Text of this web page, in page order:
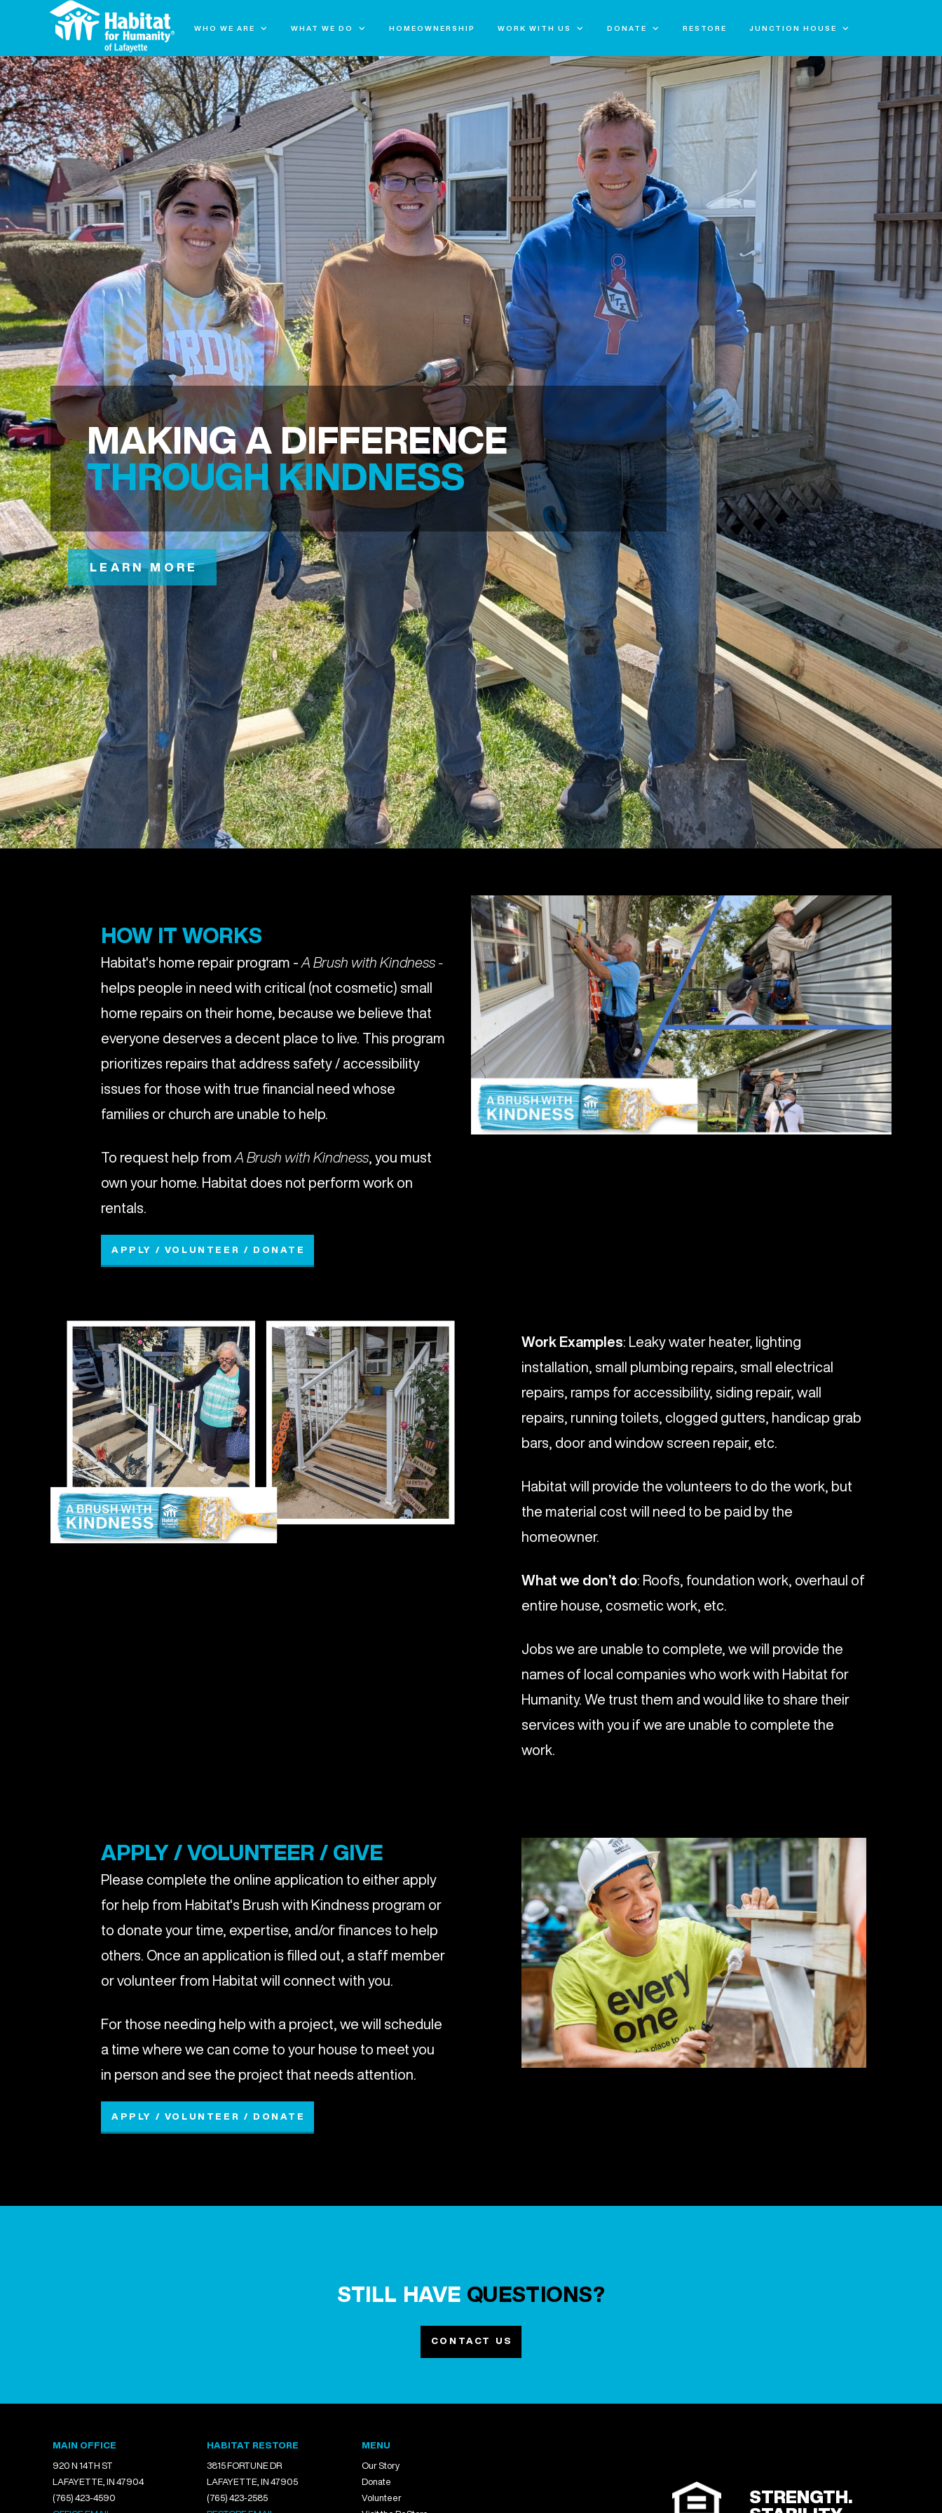
WHO WE ARE WHAT WE DO HOMEOWNERSHIP WORK WITH US DONATE RESTORE JUNCTION HOUSE
MAKING A DIFFERENCE
THROUGH KINDNESS
LEARN MORE
HOW IT WORKS
Habitat's home repair program - A Brush with Kindness -
helps people in need with critical (not cosmetic) small
home repairs on their home, because we believe that
everyone deserves a decent place to live. This program
prioritizes repairs that address safety / accessibility
issues for those with true financial need whose
families or church are unable to help.
To request help from A Brush with Kindness , you must
own your home. Habitat does not perform work on
rentals.
APPLY / VOLUNTEER / DONATE
Work Examples: Leaky water heater, lighting
installation, small plumbing repairs, small electrical
repairs, ramps for accessibility, siding repair, wall
repairs, running toilets, clogged gutters, handicap grab
bars, door and window screen repair, etc.
Habitat will provide the volunteers to do the work, but
the material cost will need to be paid by the
homeowner.
What we don’t do: Roofs, foundation work, overhaul of
entire house, cosmetic work, etc.
Jobs we are unable to complete, we will provide the
names of local companies who work with Habitat for
Humanity. We trust them and would like to share their
services with you if we are unable to complete the
work.
APPLY / VOLUNTEER / GIVE
Please complete the online application to either apply
for help from Habitat's Brush with Kindness program or
to donate your time, expertise, and/or finances to help
others. Once an application is filled out, a staff member
or volunteer from Habitat will connect with you.
For those needing help with a project, we will schedule
a time where we can come to your house to meet you
in person and see the project that needs attention.
APPLY / VOLUNTEER / DONATE
STILL HAVE QUESTIONS?
CONTACT US
MAIN OFFICE
920 N 14TH ST
LAFAYETTE, IN 47904
(765) 423-4590
HABITAT RESTORE
3815 FORTUNE DR
LAFAYETTE, IN 47905
(765) 423-2585
MENU
Our Story
Donate
Volunteer
STRENGTH.